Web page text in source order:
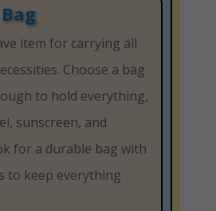
item for carrying all
Choose a bag
to hold everything,
sunscreen, and
for a durable bag with
to keep everything